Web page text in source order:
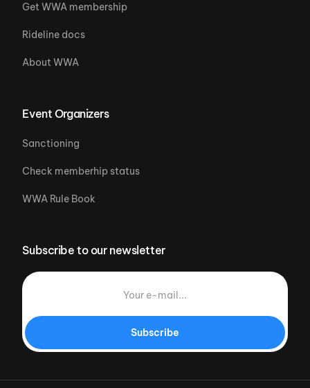
Get WWA membership
Rideline docs
About WWA
Event Organizers
Sanctioning
Check memberhip status
WWA Rule Book
Subscribe to our newsletter
Subscribe